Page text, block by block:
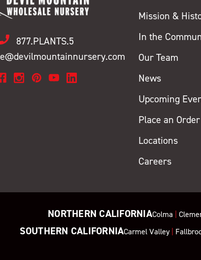
877.PLANTS.5
Mission &
In the
Our Team
News
Upcoming
Place an Order
Locations
Careers
NORTHERN CALIFORNIAColma
SOUTHERN CALIFORNIACarmel Valley|